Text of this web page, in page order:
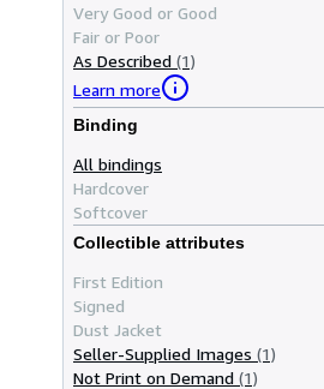
Very Good or Good
Fair or Poor
As Described (1)
Learn more
Binding
All bindings
Hardcover
Softcover
Collectible attributes
First Edition
Signed
Dust Jacket
Seller-Supplied Images (1)
Not Print on Demand (1)